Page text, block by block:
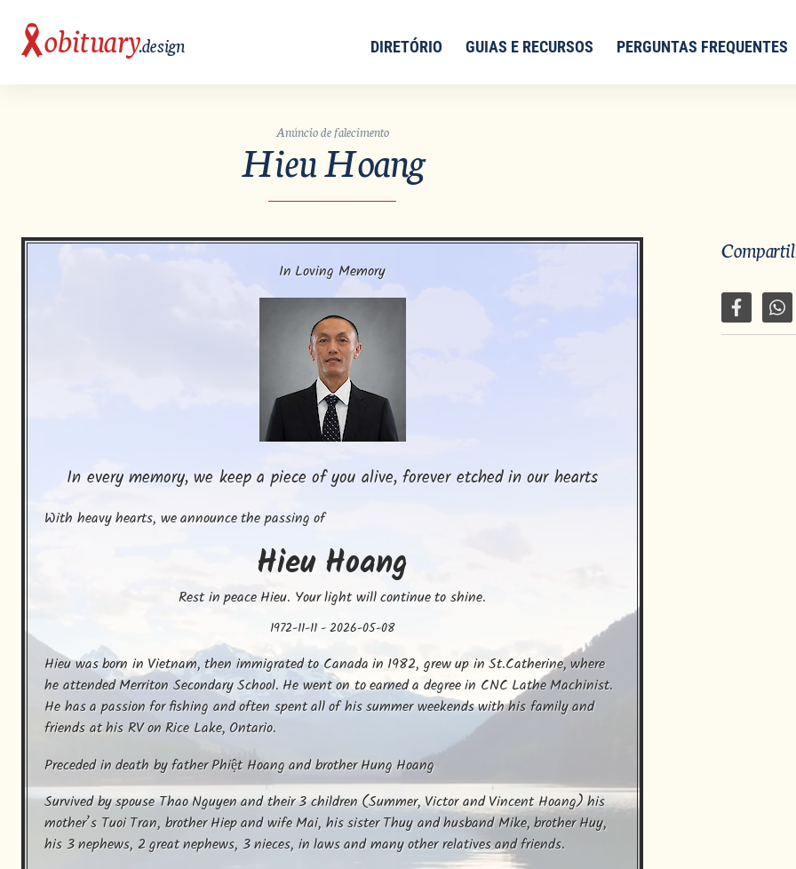
obituary.design DIRETÓRIO GUIAS E RECURSOS PERGUNTAS FREQUENTES
Anúncio de falecimento
Hieu Hoang
In Loving Memory
In every memory, we keep a piece of you alive, forever etched in our hearts
With heavy hearts, we announce the passing of
Hieu Hoang
Rest in peace Hieu. Your light will continue to shine.
1972-11-11-2026-05-08
Hieu was born in Vietnam, then immigrated to Canada in 1982, grew up in St.Catherine, where
he attended Merriton Secondary School. He went on to earned a degree in CNC Lathe Machinist.
He has a passion for fishing and often spent all of his summer weekends with his family and
friends at his RV on Rice Lake, Ontario.
Preceded in death by father Phiệt Hoang and brother Hung Hoang
Survived by spouse Thao Nguyen and their 3 children (Summer, Victor and Vincent Hoang) his
mother’s Tuoi Tran, brother Hiep and wife Mai, his sister Thuy and husband Mike, brother Huy,
his 3 nephews, 2 great nephews, 3 nieces, in laws and many other relatives and friends.